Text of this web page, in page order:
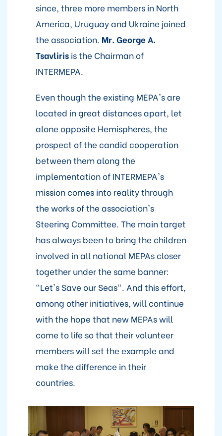
since, three more members in North
America, Uruguay and Ukraine joined
the association. Mr. George A.
Tsavlirisis the Chairman of
INTERMEPA.
Even though the existing MEPA's are
located in great distances apart, let
alone opposite Hemispheres, the
prospect of the candid cooperation
between them along the
implementation of INTERMEPA's
mission comes into reality through
the works of the association's
Steering Committee. The main target
has always been to bring the children
involved in all national MEPAs closer
together under the same banner:
"Let's Save our Seas". And this effort,
among other initiatives, will continue
with the hope that new MEPAs will
come to life so that their volunteer
members will set the example and
make the difference in their
countries.